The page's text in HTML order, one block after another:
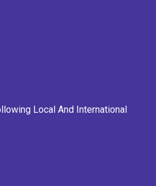
Local And International